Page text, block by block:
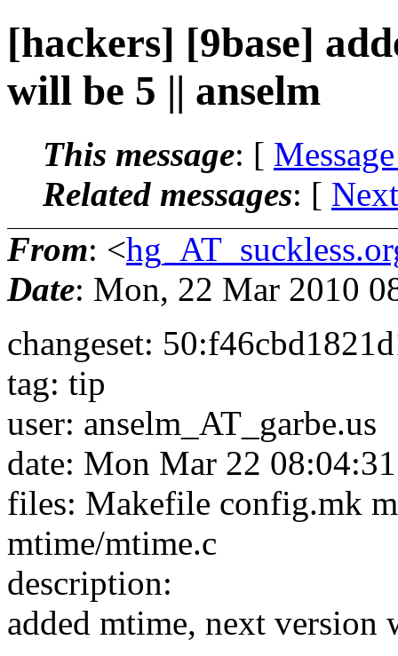
[hackers] [9base]
will be 5 || anselm
This message: [
Related messages: [
From: <
Date: Mon, 22 Mar 2010
changeset:
tag: tip
user: anselm_AT_garbe.us
date: Mon Mar 22
files: Makefile config.mk
mtime/mtime.c
description:
added mtime, next version